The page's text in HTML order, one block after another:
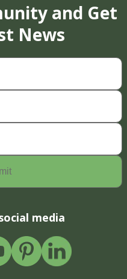
and Get
News
media